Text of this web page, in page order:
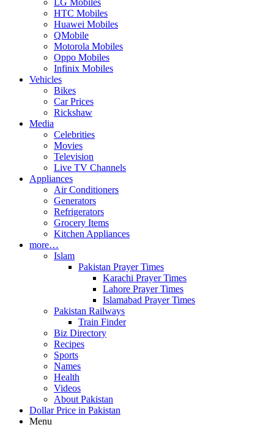
LG Mobiles
HTC Mobiles
Huawei Mobiles
QMobile
Motorola Mobiles
Oppo Mobiles
Infinix Mobiles
Vehicles
Bikes
Car Prices
Rickshaw
Media
Celebrities
Movies
Television
Live TV Channels
Appliances
Air Conditioners
Generators
Refrigerators
Grocery Items
Kitchen Appliances
more…
Islam
Pakistan Prayer Times
Karachi Prayer Times
Lahore Prayer Times
Islamabad Prayer Times
Pakistan Railways
Train Finder
Biz Directory
Recipes
Sports
Names
Health
Videos
About Pakistan
Dollar Price in Pakistan
Menu